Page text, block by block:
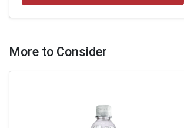
More to Consider